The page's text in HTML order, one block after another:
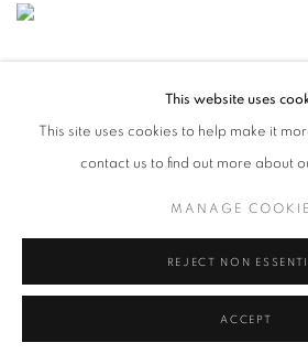
This website uses
This site uses cookies to help make it
contact us to find out more about
MANAGE
REJECT NON
ACCEPT